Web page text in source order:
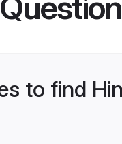
to find